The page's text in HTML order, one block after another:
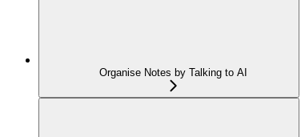
Organise Notes by Talking to AI